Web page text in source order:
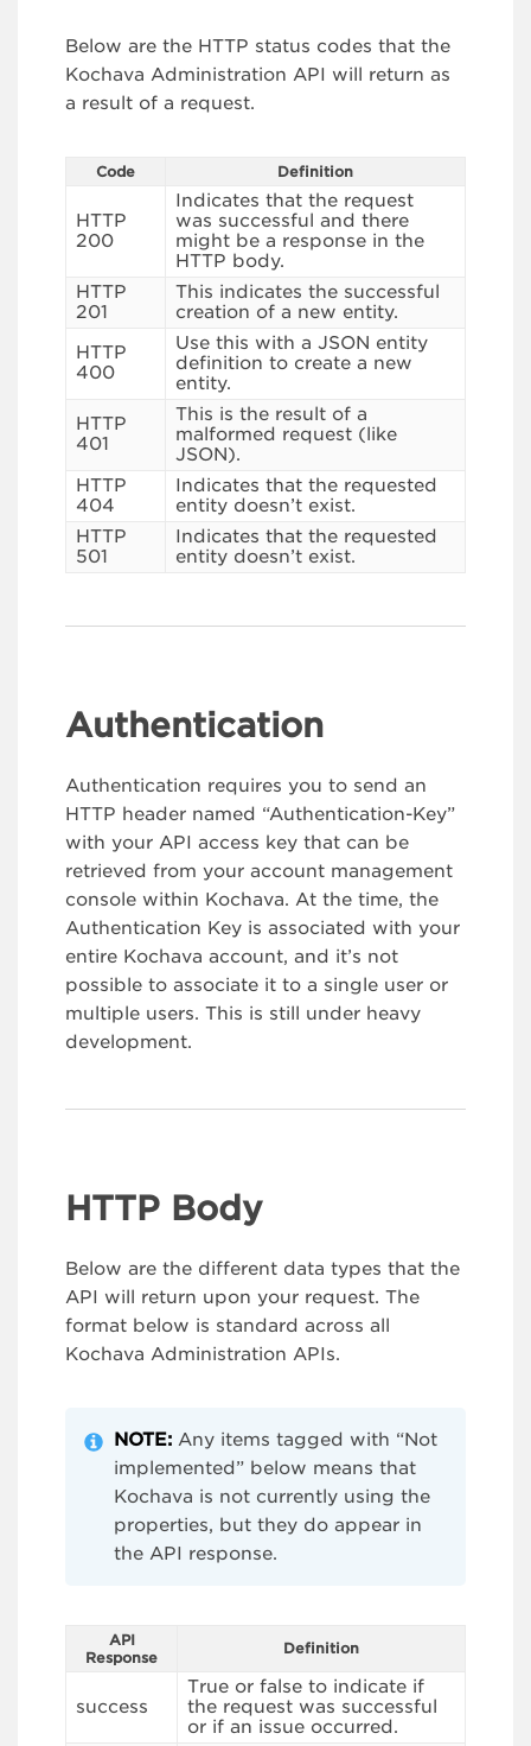
Below are the HTTP status codes that the
Kochava Administration API will return as
a result of a request.
Code Definition
HTTP
200
Indicates that the request
was successful and there
might be a response in the
HTTP body.
HTTP
201
This indicates the successful
creation of a new entity.
HTTP
400
Use this with a JSON entity
definition to create a new
entity.
HTTP
401
This is the result of a
malformed request (like
JSON).
HTTP
404
Indicates that the requested
entity doesn’t exist.
HTTP
501
Indicates that the requested
entity doesn’t exist.
Authentication
Authentication requires you to send an
HTTP header named “Authentication-Key”
with your API access key that can be
retrieved from your account management
console within Kochava. At the time, the
Authentication Key is associated with your
entire Kochava account, and it’s not
possible to associate it to a single user or
multiple users. This is still under heavy
development.
HTTP Body
Below are the different data types that the
API will return upon your request. The
format below is standard across all
Kochava Administration APIs.
NOTE: Any items tagged with “Not
implemented” below means that
Kochava is not currently using the
properties, but they do appear in
the API response.
API
Response
Definition
success
True or false to indicate if
the request was successful
or if an issue occurred.